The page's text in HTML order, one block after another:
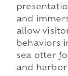
and
allow
behaviors
sea otter
and